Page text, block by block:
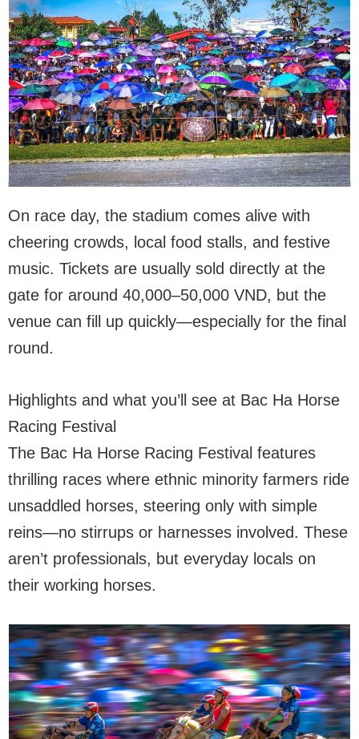
On race day, the stadium comes alive with
cheering crowds, local food stalls, and festive
music. Tickets are usually sold directly at the
gate for around 40,000–50,000 VND, but the
venue can fill up quickly—especially for the final
round.
Highlights and what you’ll see at Bac Ha Horse
Racing Festival
The Bac Ha Horse Racing Festival features
thrilling races where ethnic minority farmers ride
unsaddled horses, steering only with simple
reins—no stirrups or harnesses involved. These
aren’t professionals, but everyday locals on
their working horses.